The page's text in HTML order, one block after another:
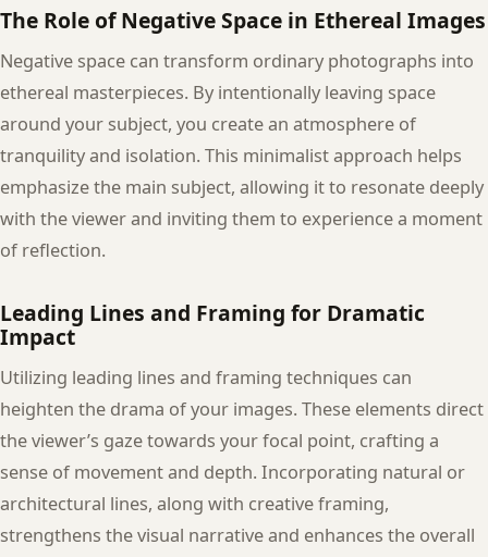
The Role of Negative Space in Ethereal Images
Negative space can transform ordinary photographs into
ethereal masterpieces. By intentionally leaving space
around your subject, you create an atmosphere of
tranquility and isolation. This minimalist approach helps
emphasize the main subject, allowing it to resonate deeply
with the viewer and inviting them to experience a moment
of reflection.
Leading Lines and Framing for Dramatic
Impact
Utilizing leading lines and framing techniques can
heighten the drama of your images. These elements direct
the viewer’s gaze towards your focal point, crafting a
sense of movement and depth. Incorporating natural or
architectural lines, along with creative framing,
strengthens the visual narrative and enhances the overall